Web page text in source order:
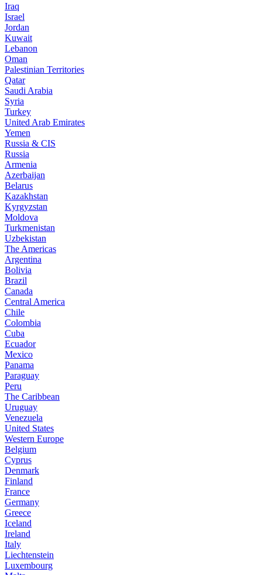
Iraq
Israel
Jordan
Kuwait
Lebanon
Oman
Palestinian Territories
Qatar
Saudi Arabia
Syria
Turkey
United Arab Emirates
Yemen
Russia & CIS
Russia
Armenia
Azerbaijan
Belarus
Kazakhstan
Kyrgyzstan
Moldova
Turkmenistan
Uzbekistan
The Americas
Argentina
Bolivia
Brazil
Canada
Central America
Chile
Colombia
Cuba
Ecuador
Mexico
Panama
Paraguay
Peru
The Caribbean
Uruguay
Venezuela
United States
Western Europe
Belgium
Cyprus
Denmark
Finland
France
Germany
Greece
Iceland
Ireland
Italy
Liechtenstein
Luxembourg